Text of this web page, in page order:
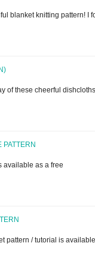
blanket knitting pattern! I
of these cheerful
PATTERN
available as a free
pattern / tutorial is